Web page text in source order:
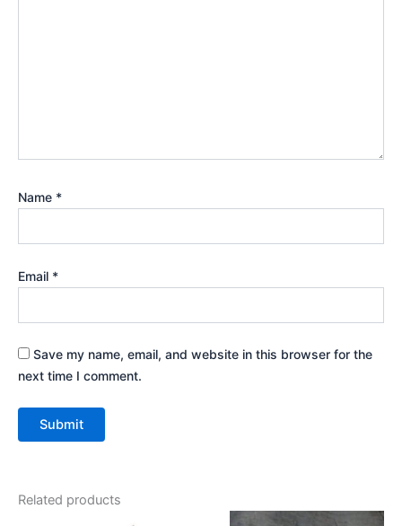
Name *
Email *
Save my name, email, and website in this browser for the
next time I comment.
Related products